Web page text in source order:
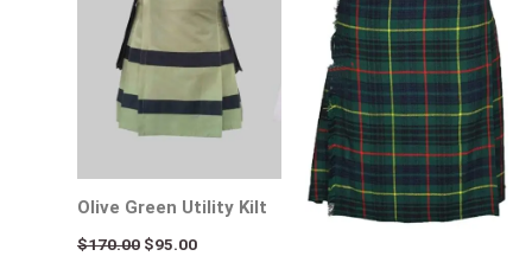
Olive Green Utility Kilt
$170.00 $95.00